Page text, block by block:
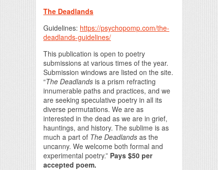
The Deadlands
Guidelines: https://psychopomp.com/the-
deadlands-guidelines/
This publication is open to poetry
submissions at various times of the year.
Submission windows are listed on the site.
“The Deadlands is a prism refracting
innumerable paths and practices, and we
are seeking speculative poetry in all its
diverse permutations. We are as
interested in the dead as we are in grief,
hauntings, and history. The sublime is as
much a part of The Deadlands as the
uncanny. We welcome both formal and
experimental poetry.” Pays $50 per
accepted poem.